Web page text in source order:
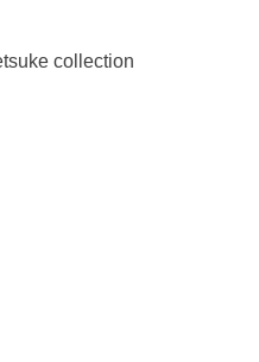
collection